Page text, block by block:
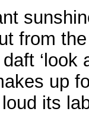
from
‘look
up
its